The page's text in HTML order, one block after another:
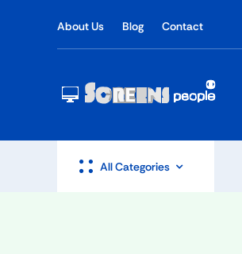
About Us Blog Contact
All Categories